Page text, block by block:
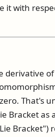
it with
derivative
That's
Bracket